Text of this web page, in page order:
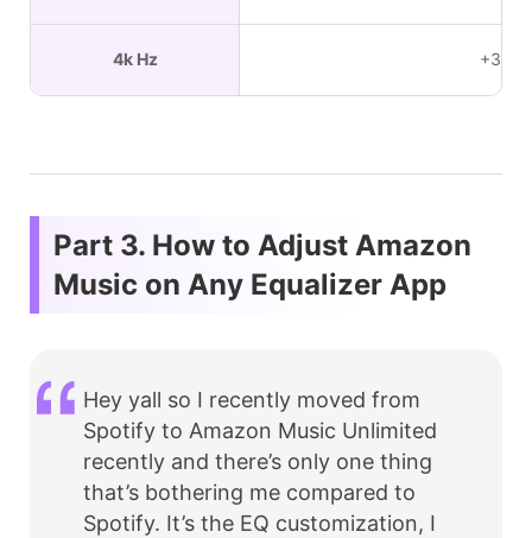
4k Hz +3 dB
Part 3. How to Adjust Amazon
Music on Any Equalizer App
Hey yall so I recently moved from
Spotify to Amazon Music Unlimited
recently and there’s only one thing
that’s bothering me compared to
Spotify. It’s the EQ customization, I